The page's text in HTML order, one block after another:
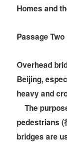
Homes and
Passage Two
Overhead
Beijing,
heavy and
The
pedestrians (
bridges are